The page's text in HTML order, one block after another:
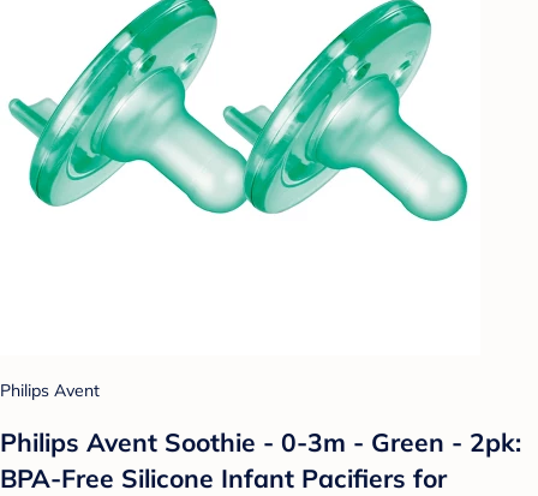
Philips Avent
Philips Avent Soothie - 0-3m - Green - 2pk:
BPA-Free Silicone Infant Pacifiers for